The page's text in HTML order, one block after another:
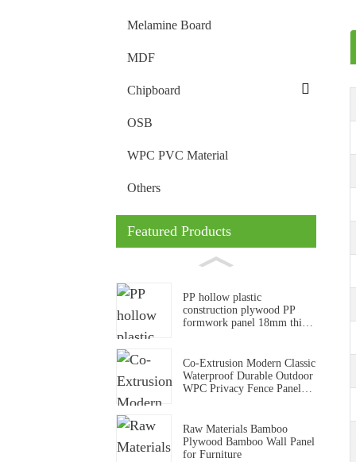
Melamine Board
MDF
Chipboard
OSB
WPC PVC Material
Others
Featured Products
PP hollow plastic
construction plywood PP
formwork panel 18mm thick
Co-Extrusion Modern Classic
Waterproof Durable Outdoor
WPC Privacy Fence Panel
Raw Materials Bamboo
Plywood Bamboo Wall Panel
for Furniture